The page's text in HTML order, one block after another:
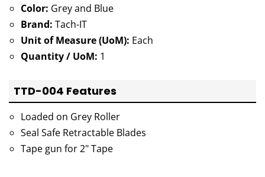
Color: Grey and Blue
Brand: Tach-IT
Unit of Measure (UoM): Each
Quantity / UoM: 1
TTD-004 Features
Loaded on Grey Roller
Seal Safe Retractable Blades
Tape gun for 2" Tape